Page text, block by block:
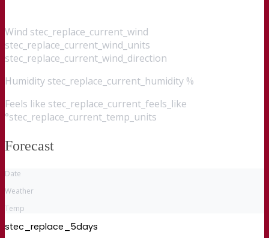
Wind stec_replace_current_wind
stec_replace_current_wind_units
stec_replace_current_wind_direction
Humidity stec_replace_current_humidity %
Feels like stec_replace_current_feels_like
°stec_replace_current_temp_units
Forecast
Date
Weather
Temp
stec_replace_5days